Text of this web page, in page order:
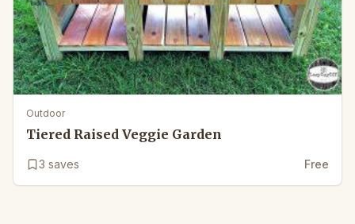
Outdoor
Tiered Raised Veggie Garden
3 saves Free